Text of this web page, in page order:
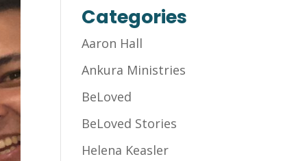
Categories
Aaron Hall
Ankura Ministries
BeLoved
BeLoved Stories
Helena Keasler